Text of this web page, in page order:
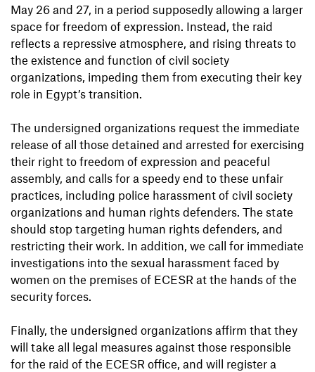
May 26 and 27, in a period supposedly allowing a larger
space for freedom of expression. Instead, the raid
reflects a repressive atmosphere, and rising threats to
the existence and function of civil society
organizations, impeding them from executing their key
role in Egypt’s transition.
The undersigned organizations request the immediate
release of all those detained and arrested for exercising
their right to freedom of expression and peaceful
assembly, and calls for a speedy end to these unfair
practices, including police harassment of civil society
organizations and human rights defenders. The state
should stop targeting human rights defenders, and
restricting their work. In addition, we call for immediate
investigations into the sexual harassment faced by
women on the premises of ECESR at the hands of the
security forces.
Finally, the undersigned organizations affirm that they
will take all legal measures against those responsible
for the raid of the ECESR office, and will register a